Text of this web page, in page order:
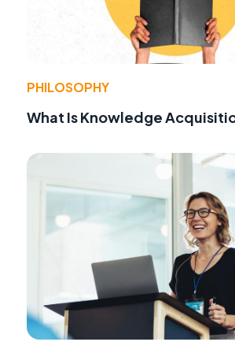
PHILOSOPHY
What Is Knowledge